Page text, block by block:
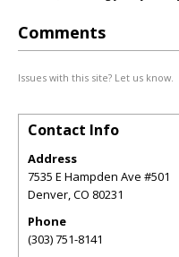
Comments
Issues with this site? Let us know.
Contact Info
Address
7535 E Hampden Ave #501
Denver,CO 80231
Phone
(303) 751-8141